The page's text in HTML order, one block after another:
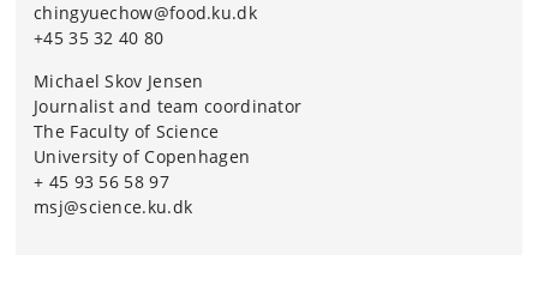
chingyuechow@food.ku.dk
+45 35 32 40 80
Michael Skov Jensen
Journalist and team coordinator
The Faculty of Science
University of Copenhagen
+ 45 93 56 58 97
msj@science.ku.dk